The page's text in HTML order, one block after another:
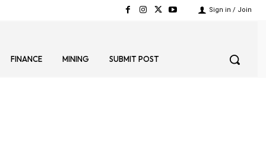
Sign in / Join
FINANCE MINING SUBMIT POST